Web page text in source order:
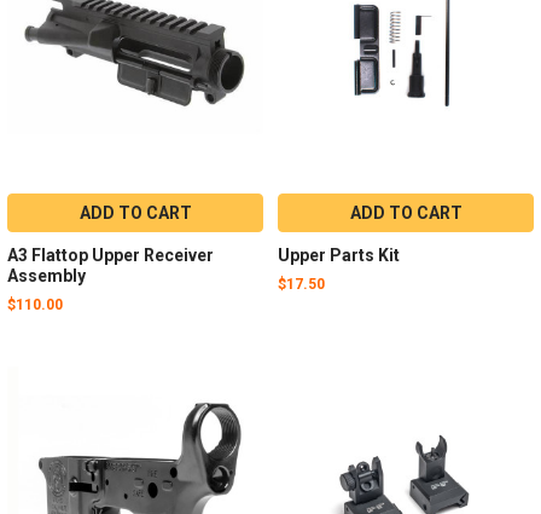
ADD TO CART
A3 Flattop Upper Receiver
Assembly
$110.00
ADD TO CART
Upper Parts Kit
$17.50